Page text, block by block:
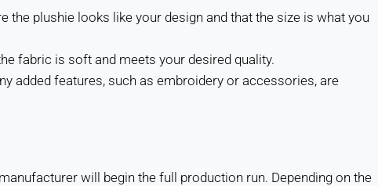
the plushie looks like your design and that the size is what you
fabric is soft and meets your desired quality.
added features, such as embroidery or accessories, are
will begin the full production run. Depending on the